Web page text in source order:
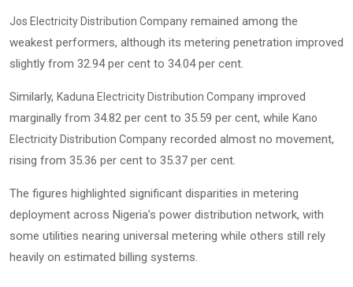
Jos Electricity Distribution Company remained among the
weakest performers, although its metering penetration improved
slightly from 32.94 per cent to 34.04 per cent.
Similarly, Kaduna Electricity Distribution Company improved
marginally from 34.82 per cent to 35.59 per cent, while Kano
Electricity Distribution Company recorded almost no movement,
rising from 35.36 per cent to 35.37 per cent.
The figures highlighted significant disparities in metering
deployment across Nigeria’s power distribution network, with
some utilities nearing universal metering while others still rely
heavily on estimated billing systems.